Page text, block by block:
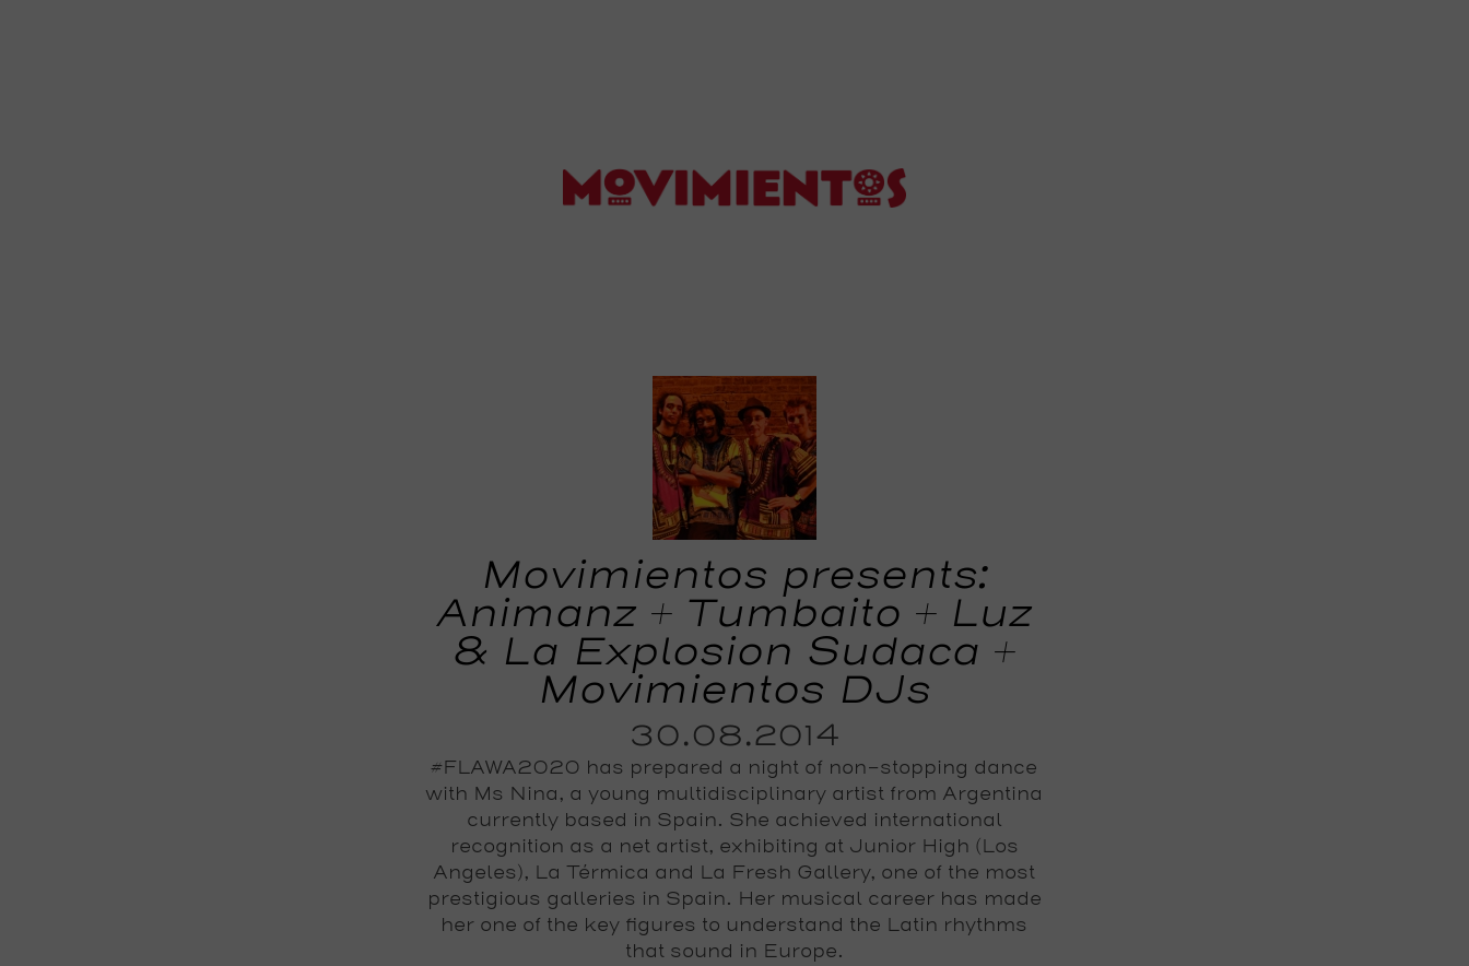
Movimientos presents:
Animanz + Tumbaito + Luz
& La Explosion Sudaca +
Movimientos DJs
30.08.2014
#FLAWA2020 has prepared a night of non-stopping dance
with Ms Nina, a young multidisciplinary artist from Argentina
currently based in Spain. She achieved international
recognition as a net artist, exhibiting at Junior High (Los
Angeles), La Térmica and La Fresh Gallery, one of the most
prestigious galleries in Spain. Her musical career has made
her one of the key figures to understand the Latin rhythms
that sound in Europe.